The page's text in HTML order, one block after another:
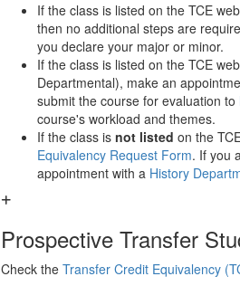
If the class is listed on the TCE
then no additional steps are
you declare your major or minor.
If the class is listed on the TCE
Departmental), make an
submit the course for evaluation to
course's workload and themes.
If the class is ​ not listed on the
Equivalency Request Form​. If you
appointment with a History
Prospective Transfer
Check the ​ Transfer Credit Equivalency